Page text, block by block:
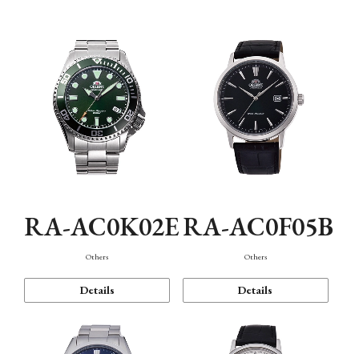
Function
RA-AC0K02E
Others
Details
RA-AC0F05B
Others
Details